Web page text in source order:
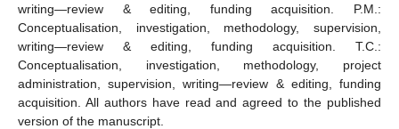
writing—review & editing, funding acquisition. P.M.:
Conceptualisation, investigation, methodology, supervision,
writing—review & editing, funding acquisition. T.C.:
Conceptualisation, investigation, methodology, project
administration, supervision, writing—review & editing, funding
acquisition. All authors have read and agreed to the published
version of the manuscript.